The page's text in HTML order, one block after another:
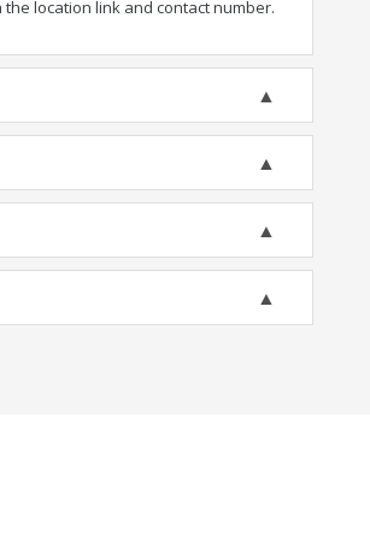
location link and contact number.